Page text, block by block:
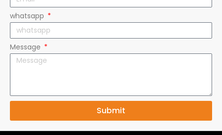
whatsapp
Message
Submit